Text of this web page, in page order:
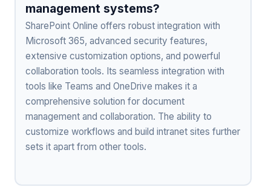
management systems?
SharePoint Online offers robust integration with
Microsoft 365, advanced security features,
extensive customization options, and powerful
collaboration tools. Its seamless integration with
tools like Teams and OneDrive makes it a
comprehensive solution for document
management and collaboration. The ability to
customize workflows and build intranet sites further
sets it apart from other tools.